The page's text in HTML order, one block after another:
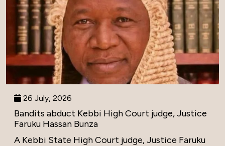
26 July, 2026
Bandits abduct Kebbi High Court judge, Justice
Faruku Hassan Bunza
A Kebbi State High Court judge, Justice Faruku